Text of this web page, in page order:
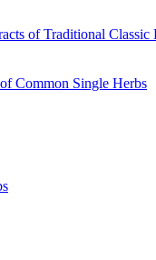
of Traditional Classic
Common Single Herbs